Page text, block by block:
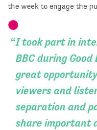
the week to engage the
I took part in
BBC during
great
viewers and
separation and
share important